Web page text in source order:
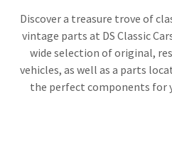
Discover a treasure trove of
vintage parts at DS Classic
wide selection of original,
vehicles, as well as a parts
the perfect components for